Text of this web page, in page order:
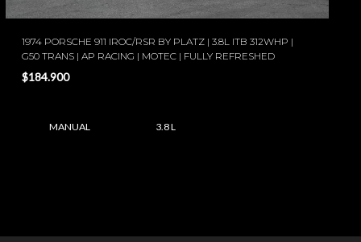
1974 PORSCHE 911 IROC/RSR BY PLATZ | 3.8L ITB 312WHP |
G50 TRANS | AP RACING | MOTEC | FULLY REFRESHED
$184.900
MANUAL 3.8 L